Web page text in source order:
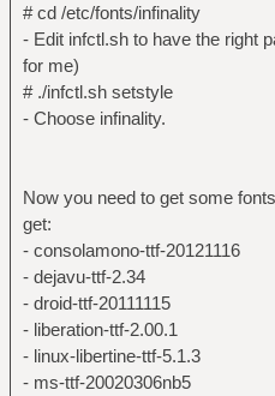
# cd /etc/fonts/infinality
- Edit infctl.sh to have the right
for me)
# ./infctl.sh setstyle
- Choose infinality.
Now you need to get some
get:
- consolamono-ttf-20121116
- dejavu-ttf-2.34
- droid-ttf-20111115
- liberation-ttf-2.00.1
- linux-libertine-ttf-5.1.3
- ms-ttf-20020306nb5